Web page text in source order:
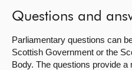
MSPs
Chamber and committees
Questions and
Parliamentary questions can
Scottish Government or the
Body. The questions provide